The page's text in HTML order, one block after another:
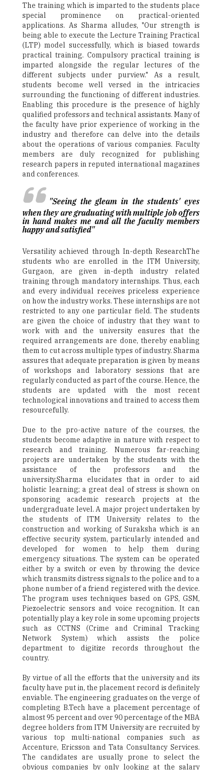
The training which is imparted to the students place
special prominence on practical-oriented
applications. As Sharma alludes, "Our strength is
being able to execute the Lecture Training Practical
(LTP) model successfully, which is biased towards
practical training. Compulsory practical training is
imparted alongside the regular lectures of the
different subjects under purview." As a result,
students become well versed in the intricacies
surrounding the functioning of different industries.
Enabling this procedure is the presence of highly
qualified professors and technical assistants. Many of
the faculty have prior experience of working in the
industry and therefore can delve into the details
about the operations of various companies. Faculty
members are duly recognized for publishing
research papers in reputed international magazines
and conferences.
"Seeing the gleam in the students' eyes
when they are graduating with multiple job offers
in hand makes me and all the faculty members
happy and satisfied"
Versatility achieved through In-depth ResearchThe
students who are enrolled in the ITM University,
Gurgaon, are given in-depth industry related
training through mandatory internships. Thus, each
and every individual receives priceless experience
on how the industry works. These internships are not
restricted to any one particular field. The students
are given the choice of industry that they want to
work with and the university ensures that the
required arrangements are done, thereby enabling
them to cut across multiple types of industry. Sharma
assures that adequate preparation is given by means
of workshops and laboratory sessions that are
regularly conducted as part of the course. Hence, the
students are updated with the most recent
technological innovations and trained to access them
resourcefully.
Due to the pro-active nature of the courses, the
students become adaptive in nature with respect to
research and training. Numerous far-reaching
projects are undertaken by the students with the
assistance of the professors and the
university.Sharma elucidates that in order to aid
holistic learning; a great deal of stress is shown on
sponsoring academic research projects at the
undergraduate level. A major project undertaken by
the students of ITM University relates to the
construction and working of Suraksha which is an
effective security system, particularly intended and
developed for women to help them during
emergency situations. The system can be operated
either by a switch or even by throwing the device
which transmits distress signals to the police and to a
phone number of a friend registered with the device.
The program uses techniques based on GPS, GSM,
Piezoelectric sensors and voice recognition. It can
potentially play a key role in some upcoming projects
such as CCTNS (Crime and Criminal Tracking
Network System) which assists the police
department to digitize records throughout the
country.
By virtue of all the efforts that the university and its
faculty have put in, the placement record is definitely
enviable. The engineering graduates on the verge of
completing B.Tech have a placement percentage of
almost 95 percent and over 90 percentage of the MBA
degree holders from ITM University are recruited by
various top multi-national companies such as
Accenture, Ericsson and Tata Consultancy Services.
The candidates are usually prone to select the
obvious companies by only looking at the salary